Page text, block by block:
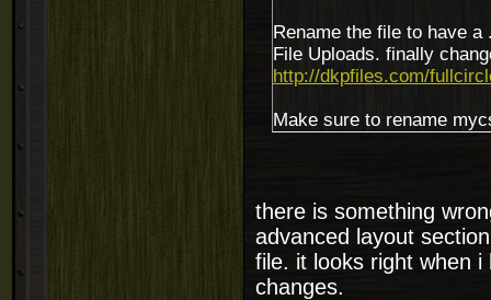
Rename the file to have
File Uploads. finally
http://dkpfiles.com/
Make sure to rename
there is something
advanced layout
file. it looks right when
changes.